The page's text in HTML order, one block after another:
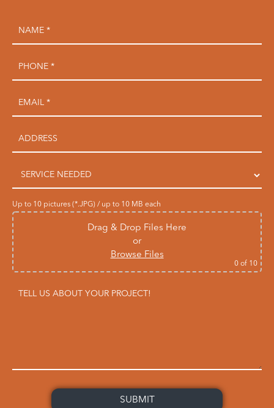
Up to 10 pictures (*.JPG) / up to 10 MB each
Drag & Drop Files Here
or
Browse Files
0of 10